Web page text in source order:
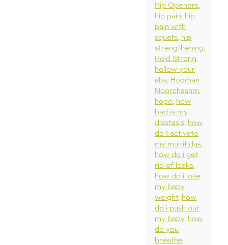
Hip Openers
hip pain hip
pain with
squats hip
strengthening
Hold Strong
hollow your
abs Hooman
Noorchashm
hope how
bad is my
diastasis how
do I activate
my multifidus
how do i get
rid of leaks
how do i lose
my baby
weight how
do i push out
my baby how
do you
breathe